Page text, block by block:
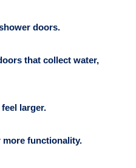
doors.
that collect water,
larger.
more functionality.